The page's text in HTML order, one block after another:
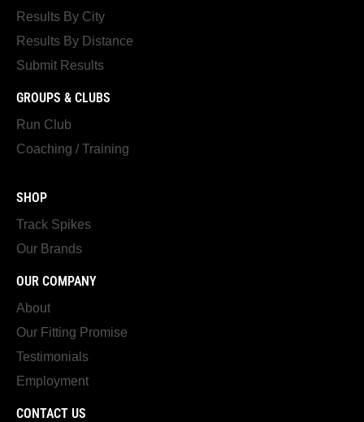
Results By City
Results By Distance
Submit Results
GROUPS & CLUBS
Run Club
Coaching / Training
SHOP
Track Spikes
Our Brands
OUR COMPANY
About
Our Fitting Promise
Testimonials
Employment
CONTACT US